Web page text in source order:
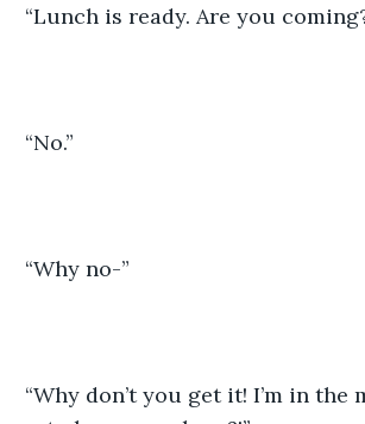
“Lunch is ready. Are you
“No.”
“Why no-”
“Why don’t you get it! I’m in